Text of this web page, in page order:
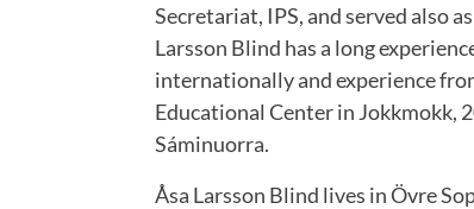
Secretariat, IPS, and served also
Larsson Blind has a long
internationally and experience
Educational Center in Jokkmokk,
Sáminuorra.
Åsa Larsson Blind lives in Övre